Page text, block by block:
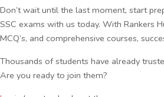
Don’t wait until the last moment, start
SSC exams with us today. With Rankers
MCQ’s, and comprehensive courses,
Thousands of students have already
Are you ready to join them?